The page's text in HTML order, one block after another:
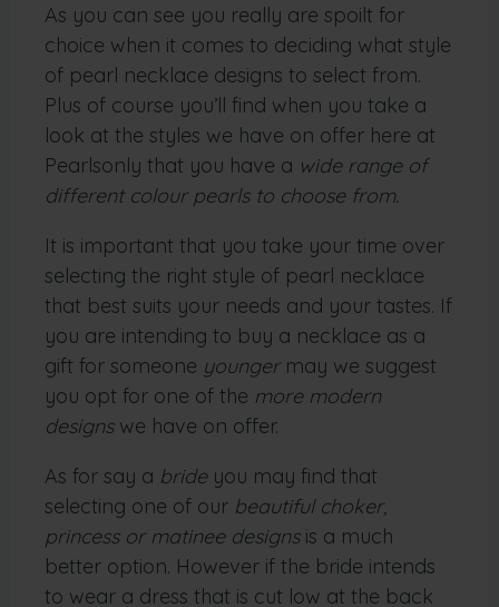
As you can see you really are spoilt for
choice when it comes to deciding what style
of pearl necklace designs to select from.
Plus of course you’ll find when you take a
look at the styles we have on offer here at
Pearlsonly that you have a wide range of
different colour pearls to choose from.
It is important that you take your time over
selecting the right style of pearl necklace
that best suits your needs and your tastes. If
you are intending to buy a necklace as a
gift for someone youngermay we suggest
you opt for one of the more modern
designswe have on offer.
As for say a brideyou may find that
selecting one of our beautiful choker,
princess or matinee designsis a much
better option. However if the bride intends
to wear a dress that is cut low at the back